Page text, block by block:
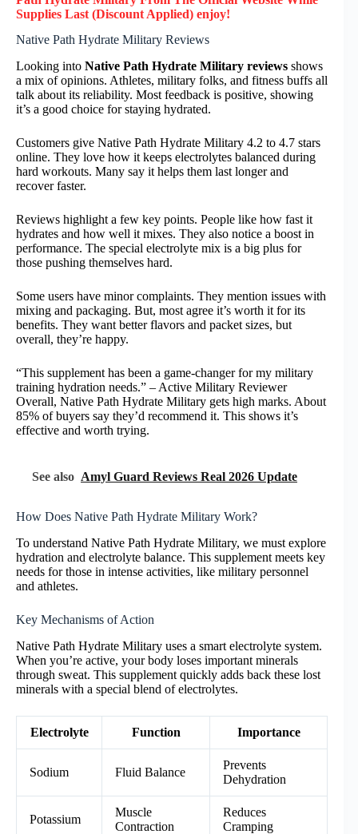
Supplies Last (Discount Applied) enjoy!
Native Path Hydrate Military Reviews
Looking into Native Path Hydrate Military reviews shows
a mix of opinions. Athletes, military folks, and fitness buffs all
talk about its reliability. Most feedback is positive, showing
it’s a good choice for staying hydrated.
Customers give Native Path Hydrate Military 4.2 to 4.7 stars
online. They love how it keeps electrolytes balanced during
hard workouts. Many say it helps them last longer and
recover faster.
Reviews highlight a few key points. People like how fast it
hydrates and how well it mixes. They also notice a boost in
performance. The special electrolyte mix is a big plus for
those pushing themselves hard.
Some users have minor complaints. They mention issues with
mixing and packaging. But, most agree it’s worth it for its
benefits. They want better flavors and packet sizes, but
overall, they’re happy.
“This supplement has been a game-changer for my military
training hydration needs.” – Active Military Reviewer
Overall, Native Path Hydrate Military gets high marks. About
85% of buyers say they’d recommend it. This shows it’s
effective and worth trying.
See also Amyl Guard Reviews Real 2026 Update
How Does Native Path Hydrate Military Work?
To understand Native Path Hydrate Military, we must explore
hydration and electrolyte balance. This supplement meets key
needs for those in intense activities, like military personnel
and athletes.
Key Mechanisms of Action
Native Path Hydrate Military uses a smart electrolyte system.
When you’re active, your body loses important minerals
through sweat. This supplement quickly adds back these lost
minerals with a special blend of electrolytes.
Electrolyte Function Importance
Sodium Fluid Balance
Prevents
Dehydration
Potassium
Muscle
Contraction
Reduces
Cramping